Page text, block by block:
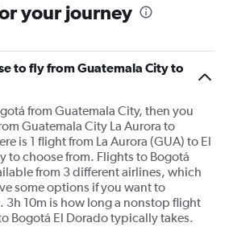
your journey
to fly from Guatemala City to
from Guatemala City, then you
Guatemala City La Aurora to
is 1 flight from La Aurora (GUA) to El
to choose from. Flights to Bogotá
from 3 different airlines, which
some options if you want to
3h 10m is how long a nonstop flight
Bogotá El Dorado typically takes.